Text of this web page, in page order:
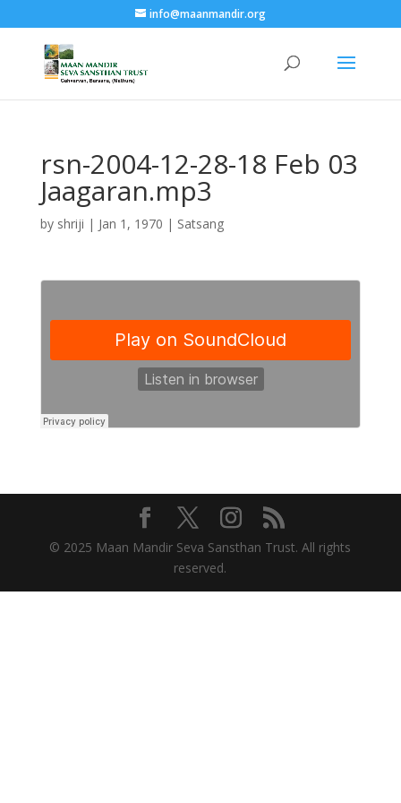
info@maanmandir.org
rsn-2004-12-28-18 Feb 03
Jaagaran.mp3
by shriji | Jan 1, 1970 | Satsang
© 2025 Maan Mandir Seva Sansthan Trust. All rights
reserved.